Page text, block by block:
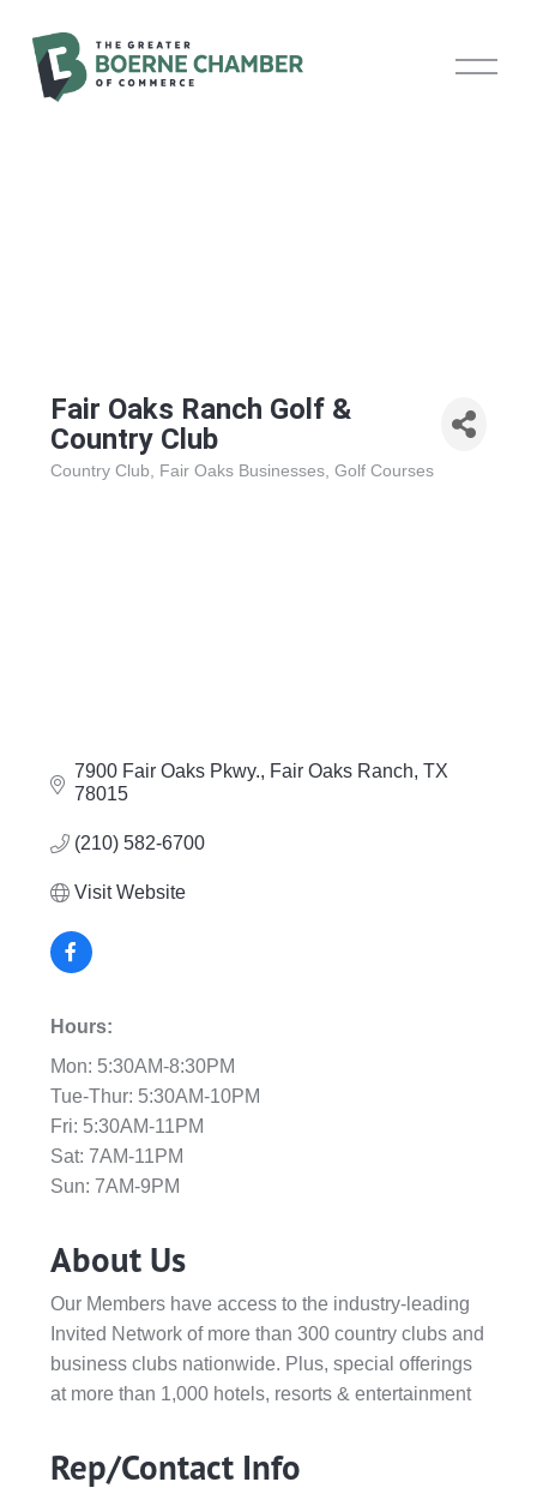
O
p
Fair Oaks Ranch Golf &
Country Club
Country Club Fair Oaks Businesses Golf Courses
7900 Fair Oaks Pkwy. Fair Oaks Ranch TX
78015
(210) 582-6700
Visit Website
Hours:
Mon: 5:30AM-8:30PM
Tue-Thur: 5:30AM-10PM
Fri: 5:30AM-11PM
Sat: 7AM-11PM
Sun: 7AM-9PM
About Us
Our Members have access to the industry-leading
Invited Network of more than 300 country clubs and
business clubs nationwide. Plus, special offerings
at more than 1,000 hotels, resorts & entertainment
Rep/Contact Info